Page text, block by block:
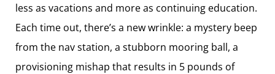
less as vacations and more as continuing education.
Each time out, there’s a new wrinkle: a mystery beep
from the nav station, a stubborn mooring ball, a
provisioning mishap that results in 5 pounds of